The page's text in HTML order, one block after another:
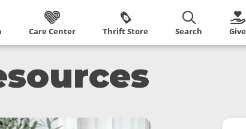
Care Center Thrift Store Search Give